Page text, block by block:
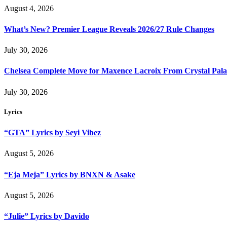
August 4, 2026
What’s New? Premier League Reveals 2026/27 Rule Changes
July 30, 2026
Chelsea Complete Move for Maxence Lacroix From Crystal
July 30, 2026
Lyrics
“GTA” Lyrics by Seyi Vibez
August 5, 2026
“Eja Meja” Lyrics by BNXN & Asake
August 5, 2026
“Julie” Lyrics by Davido